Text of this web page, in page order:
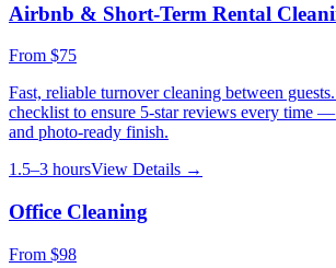
Airbnb & Short-Term Rental
From $75
Fast, reliable turnover cleaning between
checklist to ensure 5-star reviews every time
and photo-ready finish.
1.5–3 hoursView Details →
Office Cleaning
From $98